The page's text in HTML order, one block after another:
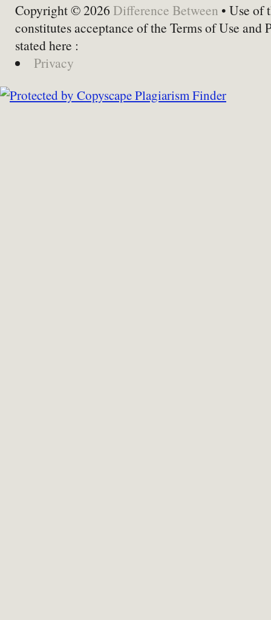
Copyright © 2026 Difference Between • Use of
constitutes acceptance of the Terms of Use and
stated here :
Privacy